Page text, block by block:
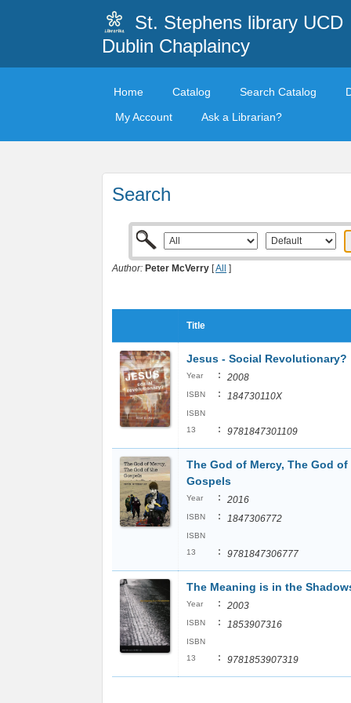
St. Stephens library UCD
Dublin Chaplaincy
Home Catalog Search Catalog
My Account
Ask a Librarian?
Search
Author: Peter McVerry [All ]
Title
Jesus - Social Revolutionary?
Year : 2008
ISBN : 184730110X
ISBN
13
: 9781847301109
The God of Mercy, The God of
Gospels
Year : 2016
ISBN : 1847306772
ISBN
13
: 9781847306777
The Meaning is in the
Year : 2003
ISBN : 1853907316
ISBN
13
: 9781853907319